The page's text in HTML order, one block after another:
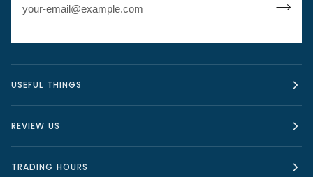
USEFUL THINGS
REVIEW US
TRADING HOURS